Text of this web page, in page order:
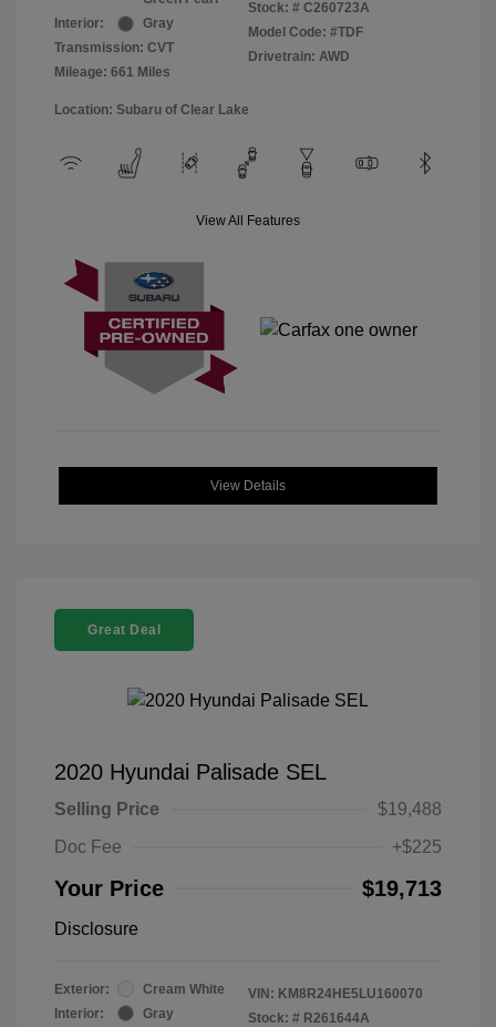
Interior:
Gray
Transmission: CVT
Mileage: 661 Miles
Stock: # C260723A
Model Code: #TDF
Drivetrain: AWD
Location: Subaru of Clear Lake
View All Features
View Details
Great Deal
2020 Hyundai Palisade SEL
Selling Price
$19,488
Doc Fee
+$225
Your Price $19,713
Disclosure
Exterior:
Cream White
Interior:
Gray
VIN: KM8R24HE5LU160070
Stock: # R261644A